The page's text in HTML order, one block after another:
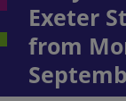
Exeter
from